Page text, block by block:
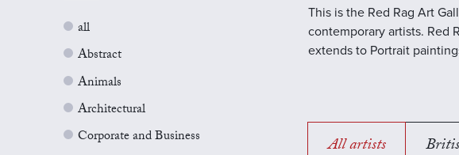
all
Abstract
Animals
Architectural
Corporate and Business
This is the Red Rag Art
contemporary artists. Red
extends to Portrait
All artists